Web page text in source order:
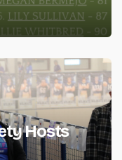
Hosts